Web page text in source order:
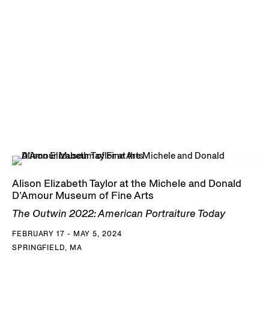
Alison Elizabeth Taylor at the Michele and Donald
D’Amour Museum of Fine Arts
The Outwin 2022: American Portraiture Today
FEBRUARY 17 - MAY 5, 2024
SPRINGFIELD, MA